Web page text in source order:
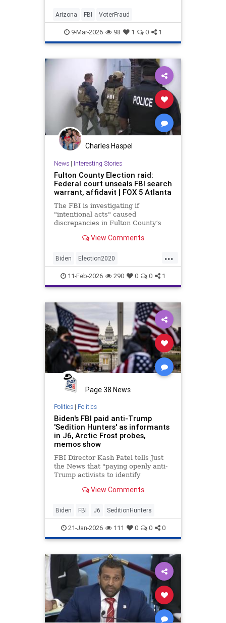
Arizona FBI VoterFraud
9-Mar-2026 98 1 0 1
Charles Haspel
News| Interesting Stories
Fulton County Election raid:
Federal court unseals FBI search
warrant, affidavit | FOX 5 Atlanta
The FBI is investigating if
"intentional acts" caused
discrepancies in Fulton County’s
View Comments
...
Biden Election2020
ElectionIntegrity FBI Fraud
FultonCounty News Politics
Trump
11-Feb-2026 290 0 0 1
Page 38 News
Politics| Politics
Biden's FBI paid anti-Trump
'Sedition Hunters' as informants
in J6, Arctic Frost probes,
memos show
FBI Director Kash Patel tells Just
the News that "paying openly anti-
Trump activists to identify
technology is a stunning abuse of
View Comments
Biden FBI J6 SeditionHunters
21-Jan-2026 111 0 0 0